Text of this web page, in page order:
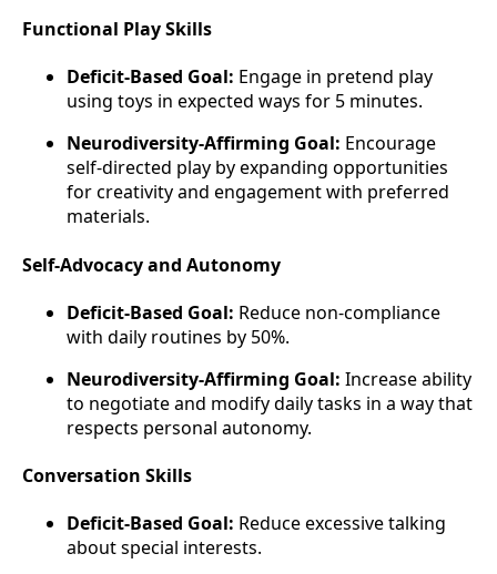
Functional Play Skills
Deficit-Based Goal: Engage in pretend play
using toys in expected ways for 5 minutes.
Neurodiversity-Affirming Goal: Encourage
self-directed play by expanding opportunities
for creativity and engagement with preferred
materials.
Self-Advocacy and Autonomy
Deficit-Based Goal: Reduce non-compliance
with daily routines by 50%.
Neurodiversity-Affirming Goal: Increase ability
to negotiate and modify daily tasks in a way that
respects personal autonomy.
Conversation Skills
Deficit-Based Goal: Reduce excessive talking
about special interests.